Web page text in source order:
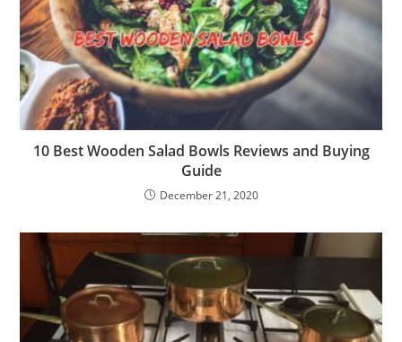
10 Best Wooden Salad Bowls Reviews and Buying
Guide
December 21, 2020